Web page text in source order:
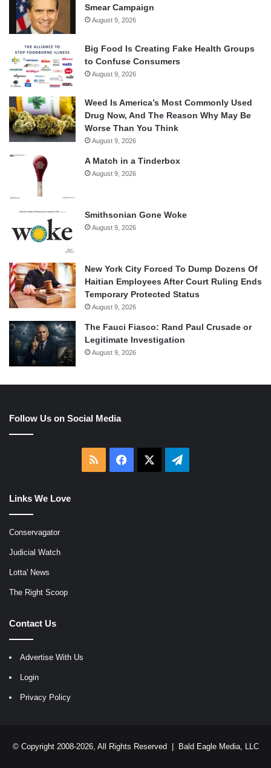
Smear Campaign
August 9, 2026
Big Food Is Creating Fake Health Groups
to Confuse Consumers
August 9, 2026
Weed Is America’s Most Commonly Used
Drug Now, And The Reason Why May Be
Worse Than You Think
August 9, 2026
A Match in a Tinderbox
August 9, 2026
Smithsonian Gone Woke
August 9, 2026
New York City Forced To Dump Dozens Of
Haitian Employees After Court Ruling Ends
Temporary Protected Status
August 9, 2026
The Fauci Fiasco: Rand Paul Crusade or
Legitimate Investigation
August 9, 2026
Follow Us on Social Media
RSS Facebook Telegram
Links We Love
Conservagator
Judicial Watch
Lotta' News
The Right Scoop
Contact Us
Advertise With Us
Login
Privacy Policy
© Copyright 2008-2026, All Rights Reserved | Bald Eagle Media, LLC